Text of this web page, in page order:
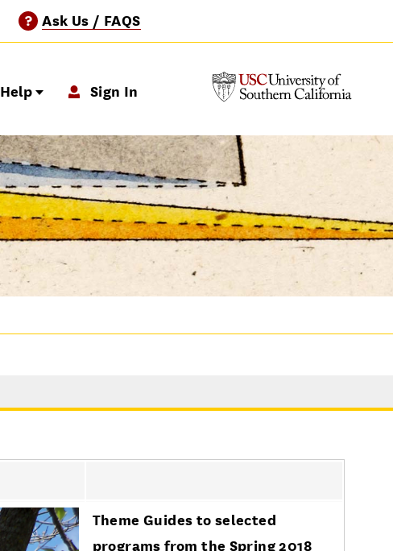
? Ask Us / FAQS
Help Sign In
Theme Guides to selected
programs from the Spring 2018